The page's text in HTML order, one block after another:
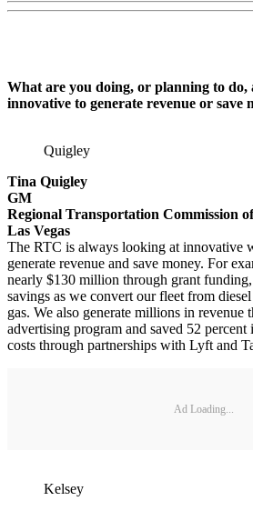
What are you doing, or planning to do,
innovative to generate revenue or save
Quigley
Tina Quigley
GM
Regional Transportation Commission
Las Vegas
The RTC is always looking at innovative
generate revenue and save money. For
nearly $130 million through grant
savings as we convert our fleet from
gas. We also generate millions in revenue
advertising program and saved 52 percent
costs through partnerships with Lyft and
Ad Loading...
Kelsey